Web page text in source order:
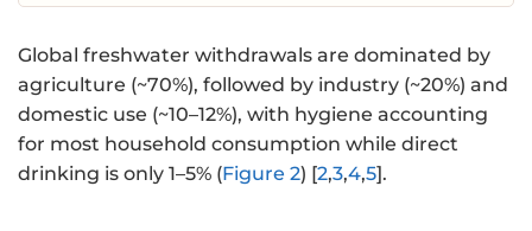
Global freshwater withdrawals are dominated by
agriculture (~70%), followed by industry (~20%) and
domestic use (~10–12%), with hygiene accounting
for most household consumption while direct
drinking is only 1–5% (Figure 2) [2,3,4,5].